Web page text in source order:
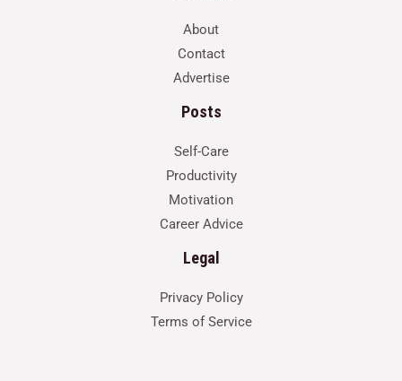
About
Contact
Advertise
Posts
Self-Care
Productivity
Motivation
Career Advice
Legal
Privacy Policy
Terms of Service